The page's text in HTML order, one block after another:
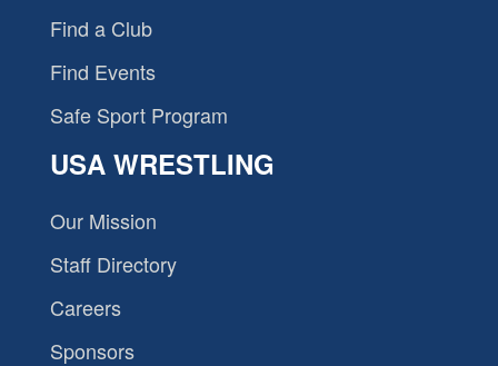
Find a Club
Find Events
Safe Sport Program
USA WRESTLING
Our Mission
Staff Directory
Careers
Sponsors